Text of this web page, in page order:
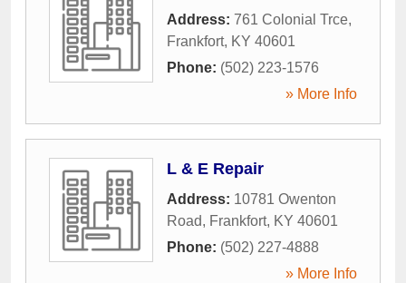
Address: 761 Colonial Trce,
Frankfort, KY 40601
Phone: (502) 223-1576
» More Info
L & E Repair
Address: 10781 Owenton
Road, Frankfort, KY 40601
Phone: (502) 227-4888
» More Info